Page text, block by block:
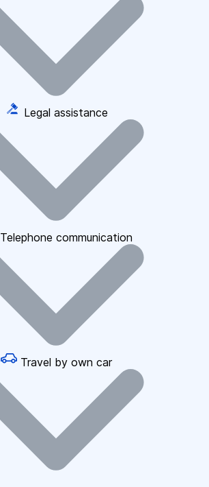
Legal assistance
Telephone communication
Travel by own car